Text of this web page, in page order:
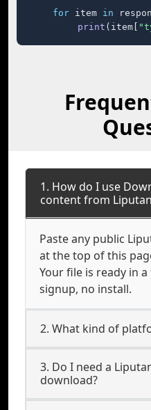
for item in
print (item[
1. How do I use
content from
Paste any public
at the top of this
Your file is ready in
signup, no install.
2. What kind of
3. Do I need a
download?